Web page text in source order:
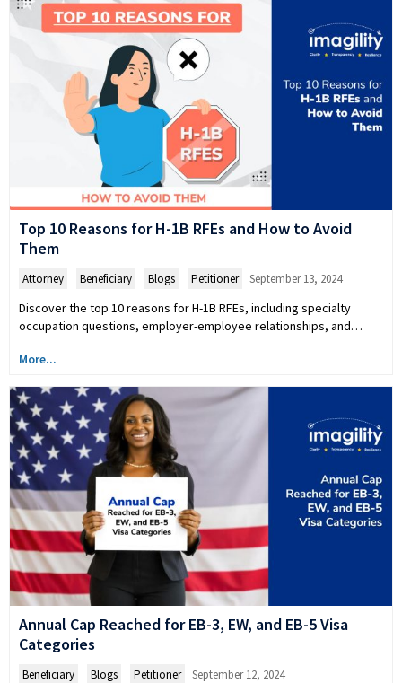
Top 10 Reasons for H-1B RFEs and How to Avoid
Them
Attorney Beneficiary Blogs Petitioner September 13, 2024
Discover the top 10 reasons for H-1B RFEs, including specialty
occupation questions, employer-employee relationships, and…
More...
Annual Cap Reached for EB-3, EW, and EB-5 Visa
Categories
Beneficiary Blogs Petitioner September 12, 2024